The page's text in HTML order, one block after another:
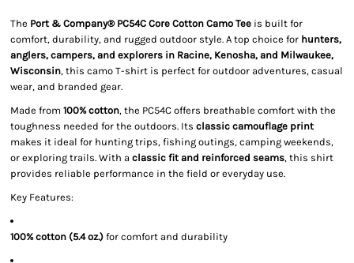
The Port & Company® PC54C Core Cotton Camo Tee is built for
comfort, durability, and rugged outdoor style. A top choice for hunters,
anglers, campers, and explorers in Racine, Kenosha, and Milwaukee,
Wisconsin, this camo T-shirt is perfect for outdoor adventures, casual
wear, and branded gear.
Made from 100% cotton, the PC54C offers breathable comfort with the
toughness needed for the outdoors. Its classic camouflage print
makes it ideal for hunting trips, fishing outings, camping weekends,
or exploring trails. With a classic fit and reinforced seams, this shirt
provides reliable performance in the field or everyday use.
Key Features:
100% cotton (5.4 oz.) for comfort and durability